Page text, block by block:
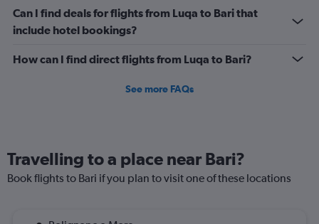
displaying
Avg.
Price
Number
Can I find deals for flights from Luqa to Bari that
include hotel bookings?
How can I find direct flights from Luqa to Bari?
See more FAQs
Travelling to a place near Bari?
Book flights to Bari if you plan to visit one of these locations